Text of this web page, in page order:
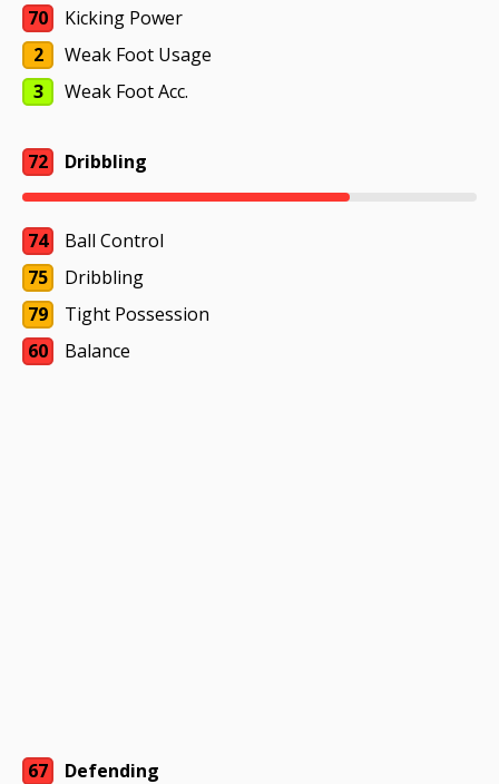
70
Kicking Power
2
Weak Foot Usage
3
Weak Foot Acc.
72 Dribbling
74
Ball Control
75
Dribbling
79
Tight Possession
60
Balance
67 Defending